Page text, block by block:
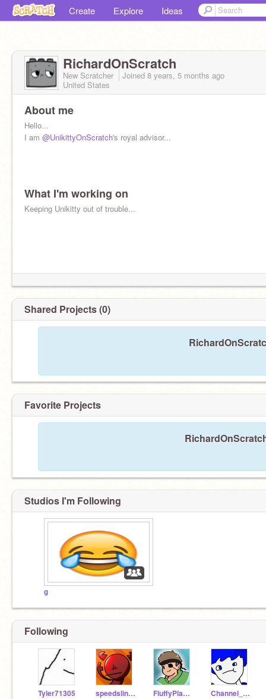
Create Explore Ideas
RichardOnScratch
New Scratcher Joined 8 years, 5 months ago
United States
About me
Hello...
I am @UnikittyOnScratch's royal advisor...
I am @Tyler71305
What I'm working on
Keeping Unikitty out of trouble...
Shared Projects (0)
Favorite Projects
Studios I'm Following
g
Following
Tyler71305 speedslinger FluffyPlayz53 Channel_Surfer_